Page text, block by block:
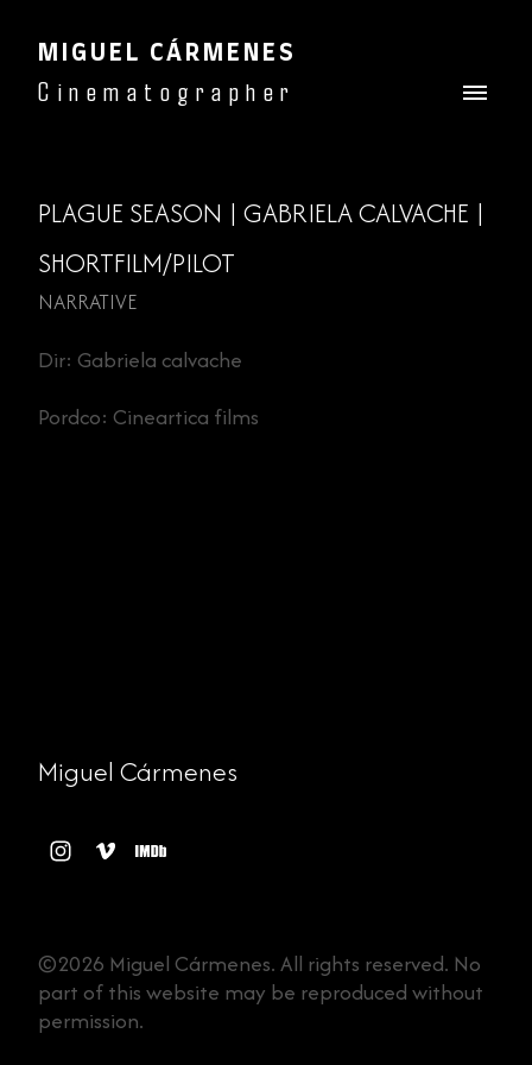
MIGUEL CÁRMENES
Cinematographer
PLAGUE SEASON | GABRIELA CALVACHE |
SHORTFILM/PILOT
NARRATIVE
Dir: Gabriela calvache
Pordco: Cineartica films
Miguel Cármenes
©2026 Miguel Cármenes. All rights reserved. No
part of this website may be reproduced without
permission.